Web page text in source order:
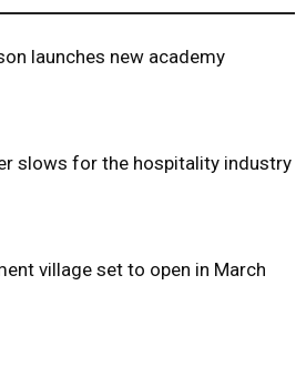
launches new academy
slows for the hospitality industry
village set to open in March